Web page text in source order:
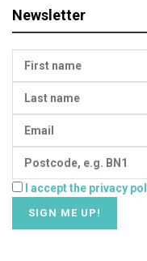
Newsletter
I accept the privacy